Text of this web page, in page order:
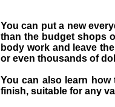
You can put a new
than the budget shops
body work and leave
or even thousands of
You can also learn
finish, suitable for any